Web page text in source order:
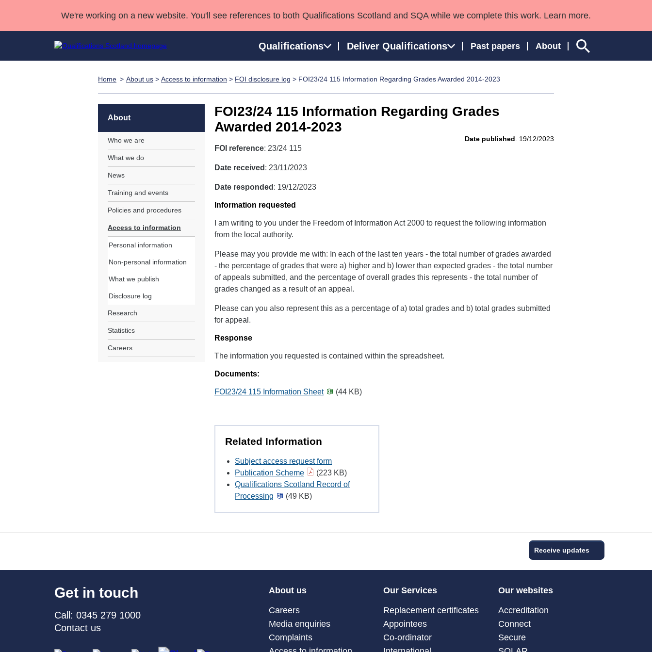
We're working on a new website. You'll see references to both Qualifications Scotland and SQA while we complete this work. Learn more.
Qualifications Deliver Qualifications Past papers About
Professional Development Awards
Advanced Qualifications
Qualifications in England and Wales
Home About us > Access to information > FOI disclosure log > FOI23/24 115 Information Regarding Grades Awarded 2014-2023
FOI23/24 115 Information Regarding Grades
Awarded 2014-2023
Date published: 19/12/2023
FOI reference: 23/24 115
Date received : 23/11/2023
Date responded : 19/12/2023
Information requested
I am writing to you under the Freedom of Information Act 2000 to request the following information
from the local authority.
Please may you provide me with: In each of the last ten years - the total number of grades awarded
- the percentage of grades that were a) higher and b) lower than expected grades - the total number
of appeals submitted, and the percentage of overall grades this represents - the total number of
grades changed as a result of an appeal.
Please can you also represent this as a percentage of a) total grades and b) total grades submitted
for appeal.
Response
The information you requested is contained within the spreadsheet.
Documents:
FOI23/24 115 Information Sheet (44 KB)
Related Information
Subject access request form
Publication Scheme
(223 KB)
Qualifications Scotland Record of
Processing
(49 KB)
About
Who we are
What we do
News
Training and events
Policies and procedures
Access to information
Personal information
Non-personal information
What we publish
Disclosure log
Research
Statistics
Careers
Receive updates
Get in touch
Call: 0345 279 1000
Contact us
About us
Careers
Media enquiries
Complaints
Our Services
Replacement certificates
Appointees
Co-ordinator
Our websites
Accreditation
Connect
Secure